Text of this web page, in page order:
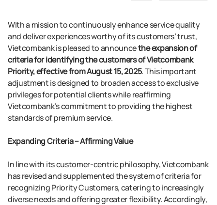
With a mission to continuously enhance service quality
and deliver experiences worthy of its customers’ trust,
Vietcombank is pleased to announcethe expansion of
criteria for identifying the customers of Vietcombank
Priority, effective from August 15, 2025. This important
adjustment is designed to broaden access to exclusive
privileges for potential clients while reaffirming
Vietcombank’s commitment to providing the highest
standards of premium service.
Expanding Criteria – Affirming Value
In line with its customer-centric philosophy, Vietcombank
has revised and supplemented the system of criteria for
recognizing Priority Customers, catering to increasingly
diverse needs and offering greater flexibility. Accordingly,